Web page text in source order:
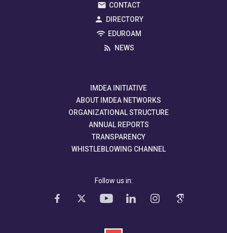
CONTACT
DIRECTORY
EDUROAM
NEWS
IMDEA INITIATIVE
ABOUT IMDEA NETWORKS
ORGANIZATIONAL STRUCTURE
ANNUAL REPORTS
TRANSPARENCY
WHISTLEBLOWING CHANNEL
Follow us in: